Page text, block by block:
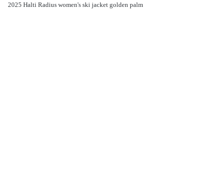
2025 Halti Radius women's ski jacket golden palm